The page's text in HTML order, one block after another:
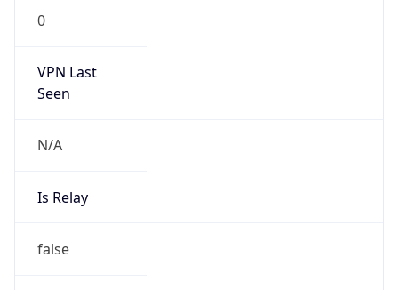
0
VPN Last
Seen
N/A
Is Relay
false